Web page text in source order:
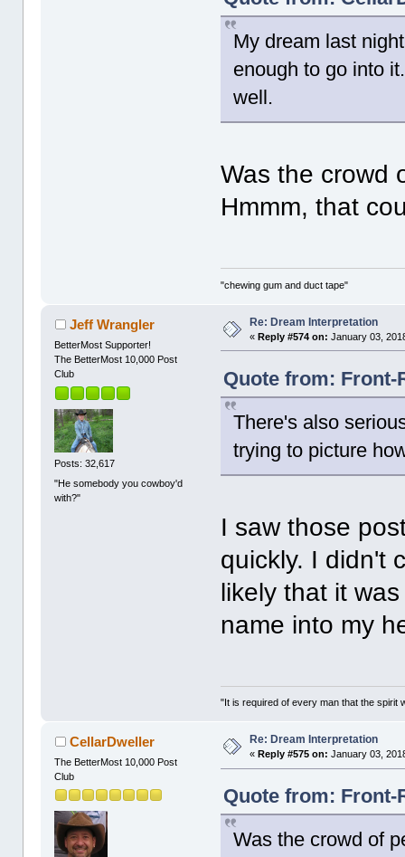
My dream last
enough to go into
well.
Was the crowd
Hmmm, that
"chewing gum and duct tape"
Jeff Wrangler
BetterMost Supporter!
The BetterMost 10,000 Post
Club
Posts: 32,617
"He somebody you cowboy'd
with?"
Re: Dream Interpretation
«Reply #574 on: January 03,
Quote from: Front-
There's also
trying to picture
I saw those
quickly. I didn't
likely that it
name into my
"It is required of every man that the spirit
CellarDweller
The BetterMost 10,000 Post
Club
Re: Dream Interpretation
«Reply #575 on: January 03,
Quote from: Front-
Was the crowd of